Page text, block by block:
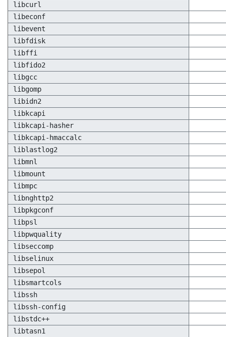
libcurl
libeconf
libevent
libfdisk
libffi
libfido2
libgcc
libgomp
libidn2
libkcapi
libkcapi-hasher
libkcapi-hmaccalc
liblastlog2
libmnl
libmount
libmpc
libnghttp2
libpkgconf
libpsl
libpwquality
libseccomp
libselinux
libsepol
libsmartcols
libssh
libssh-config
libstdc++
libtasn1